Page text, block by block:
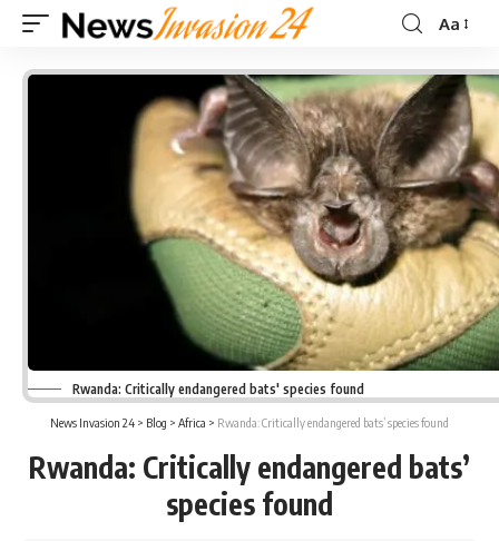
Font
Aa
Rwanda: Critically endangered bats' species found
News Invasion 24 > Blog > Africa > Rwanda: Critically endangered bats’ species found
Rwanda: Critically endangered bats’
species found